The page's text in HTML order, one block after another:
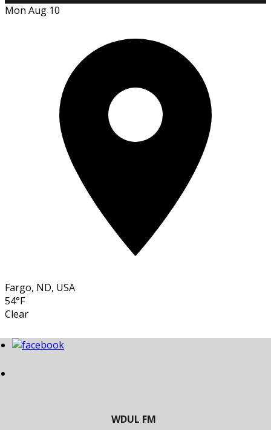
Mon Aug 10
Fargo, ND, USA
54°F
Clear